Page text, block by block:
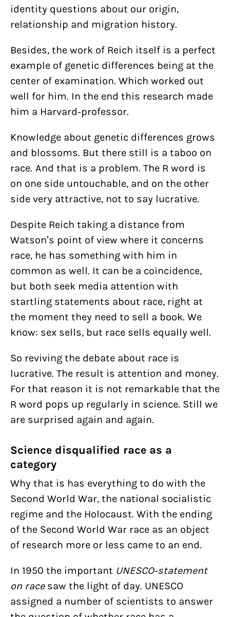
identity questions about our origin,
relationship and migration history.
Besides, the work of Reich itself is a perfect
example of genetic differences being at the
center of examination. Which worked out
well for him. In the end this research made
him a Harvard-professor.
Knowledge about genetic differences grows
and blossoms. But there still is a taboo on
race. And that is a problem. The R word is
on one side untouchable, and on the other
side very attractive, not to say lucrative.
Despite Reich taking a distance from
Watson’s point of view where it concerns
race, he has something with him in
common as well. It can be a coincidence,
but both seek media attention with
startling statements about race, right at
the moment they need to sell a book. We
know: sex sells, but race sells equally well.
So reviving the debate about race is
lucrative. The result is attention and money.
For that reason it is not remarkable that the
R word pops up regularly in science. Still we
are surprised again and again.
Science disqualified race as a
category
Why that is has everything to do with the
Second World War, the national socialistic
regime and the Holocaust. With the ending
of the Second World War race as an object
of research more or less came to an end.
In 1950 the important UNESCO-statement
on racesaw the light of day. UNESCO
assigned a number of scientists to answer